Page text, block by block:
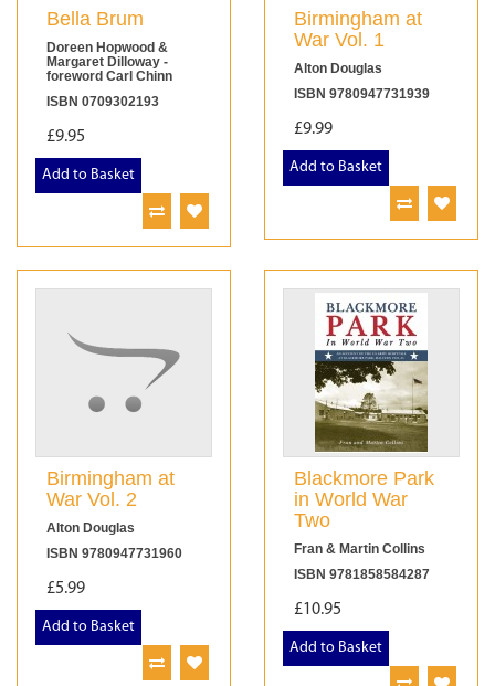
Bella Brum
Doreen Hopwood &
Margaret Dilloway -
foreword Carl Chinn
ISBN 0709302193
£9.95
Add to Basket
Birmingham at
War Vol. 1
Alton Douglas
ISBN 9780947731939
£9.99
Add to Basket
Birmingham at
War Vol. 2
Alton Douglas
ISBN 9780947731960
£5.99
Add to Basket
Blackmore Park
in World War
Two
Fran & Martin Collins
ISBN 9781858584287
£10.95
Add to Basket